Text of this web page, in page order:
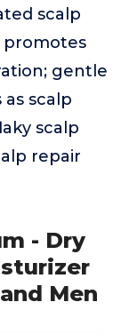
scalp
gentle
scalp
scalp
repair
- Dry
Men